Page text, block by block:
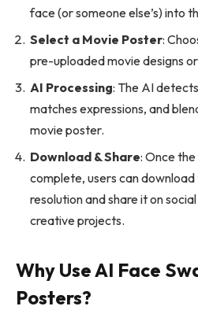
face (or someone else’s) into
Select a Movie Poster:
pre-uploaded movie designs
AI Processing: The AI
matches expressions, and
movie poster.
Download & Share: Once
complete, users can download
resolution and share it on
creative projects.
Why Use AI Face
Posters?